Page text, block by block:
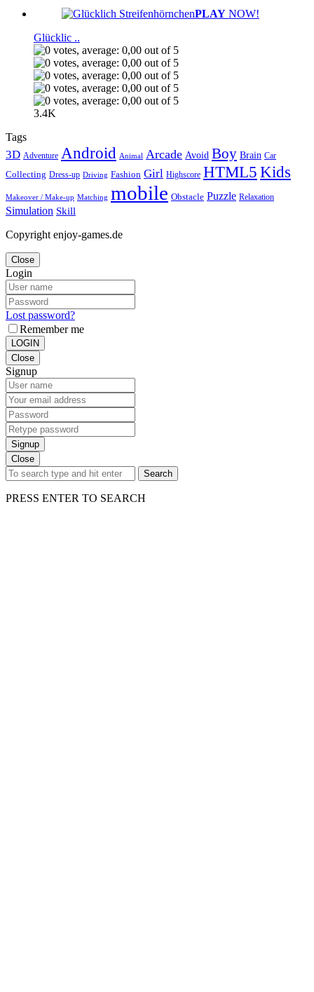
PLAY NOW!
Glücklic ..
3.4K
Tags
3D Adventure Android Animal Arcade Avoid Boy Brain Car
Collecting Dress-up Driving Fashion Girl Highscore HTML5 Kids
Makeover / Make-up Matching mobile Obstacle Puzzle Relaxation
Simulation Skill
Copyright enjoy-games.de
Close
Login
Lost password?
Remember me
LOGIN
Close
Signup
Signup
Close
Search
PRESS ENTER TO SEARCH